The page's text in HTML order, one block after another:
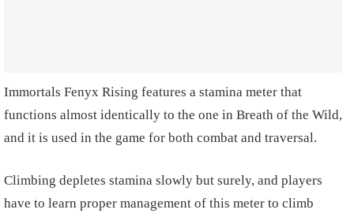
Immortals Fenyx Rising features a stamina meter that
functions almost identically to the one in Breath of the Wild,
and it is used in the game for both combat and traversal.
Climbing depletes stamina slowly but surely, and players
have to learn proper management of this meter to climb